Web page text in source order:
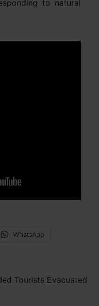
to natural
WhatsApp
Tourists Evacuated